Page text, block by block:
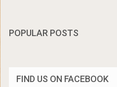
POPULAR POSTS
FIND US ON FACEBOOK